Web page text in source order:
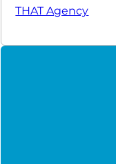
THAT Agency